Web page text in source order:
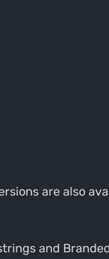
are also
and